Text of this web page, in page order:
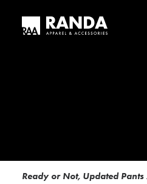
Ready or Not, Updated Pants